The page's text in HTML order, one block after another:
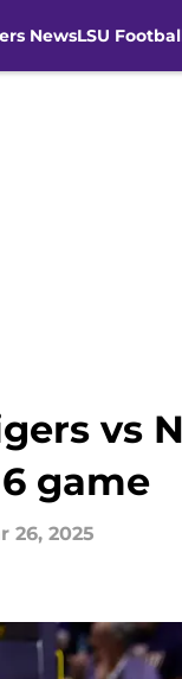
NewsLSU
vs
game
26, 2025